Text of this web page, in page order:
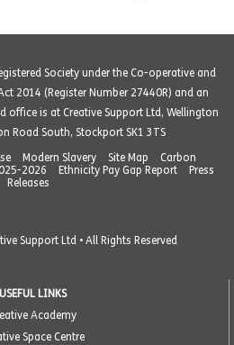
Society under the Co-operative and
2014 (Register Number 27440R) and an
office is at Creative Support Ltd, Wellington
Road South, Stockport SK1 3TS
Modern Slavery Site Map
Carbon
2026 Ethnicity Pay Gap Report
Press
Releases
Support Ltd • All Rights Reserved
USEFUL LINKS
Academy
Space Centre